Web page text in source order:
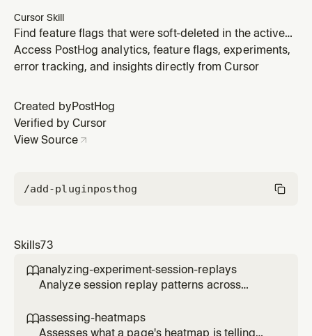
Cursor Skill
Find feature flags that were soft-deleted in the active
project within a recent time window. Use when the user
asks "what flags were deleted in the last N days", "show
X", "audit recent flag deletions", or anything similar. Ha
Access PostHog analytics, feature flags, experiments,
error tracking, and insights directly from Cursor
Created by PostHog
Verified by Cursor
View Source
/add-pluginposthog
Skills73
analyzing-experiment-session-replays
Analyze session replay patterns across
behavior differences. Use when the user
wants to see how users interact with different
assessing-heatmaps
Assesses what a page's heatmap is telling